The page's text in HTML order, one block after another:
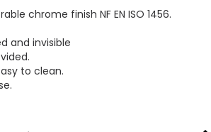
chrome finish NF EN ISO 1456.
and invisible
to clean.